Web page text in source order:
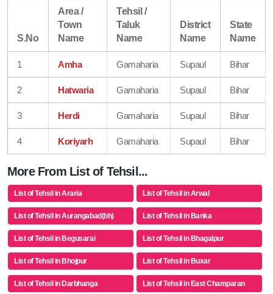
S.No
Area /
Town
Name
Tehsil /
Taluk
Name
District
Name
State
Name
1 Amha Gamaharia Supaul Bihar
2 Hatwaria Gamaharia Supaul Bihar
3 Herdi Gamaharia Supaul Bihar
4 Koriyarh Gamaharia Supaul Bihar
More From List of Tehsil...
List of Tehsil in Araria List of Tehsil in Arwal
List of Tehsil in Aurangabad(bh) List of Tehsil in Banka
List of Tehsil in Begusarai List of Tehsil in Bhagalpur
List of Tehsil in Bhojpur List of Tehsil in Buxar
List of Tehsil in Darbhanga List of Tehsil in East Champaran